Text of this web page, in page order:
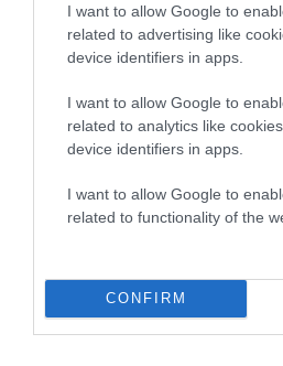
I want to allow Google to
related to advertising like
device identifiers in apps.
I want to allow Google to
related to analytics like
device identifiers in apps.
I want to allow Google to
related to functionality of the
CONFIRM
No,
Meat
Not
Gates
Policy
News